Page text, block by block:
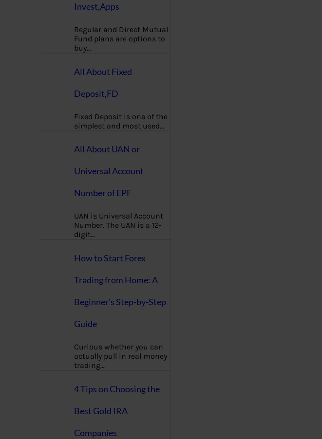
Invest,Apps
Regular and Direct Mutual
Fund plans are options to
buy…
All About Fixed
Deposit,FD
Fixed Deposit is one of the
simplest and most used…
All About UAN or
Universal Account
Number of EPF
UAN is Universal Account
Number. The UAN is a 12-
digit…
How to Start Forex
Trading from Home: A
Beginner’s Step-by-Step
Guide
Curious whether you can
actually pull in real money
trading…
4 Tips on Choosing the
Best Gold IRA
Companies